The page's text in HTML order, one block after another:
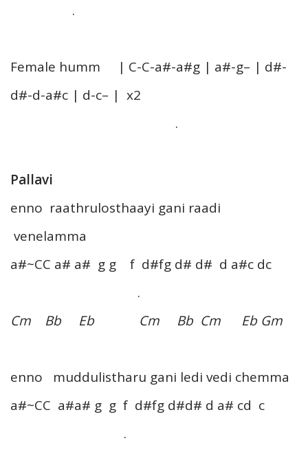
.
Female humm | C-C-a#-a#g | a#-g– | d#-
d#-d-a#c | d-c– | x2
.
Pallavi
enno raathrulosthaayi gani raadi
venelamma
a#~CC a# a# g g f d#fg d# d# d a#c dc
.
Cm Bb Eb Cm Bb Cm Eb Gm
enno muddulistharu gani ledi vedi chemma
a#~CC a#a# g g f d#fg d#d# d a# cd c
.